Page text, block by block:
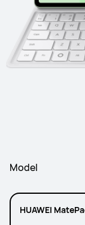
Model
HUAWEI